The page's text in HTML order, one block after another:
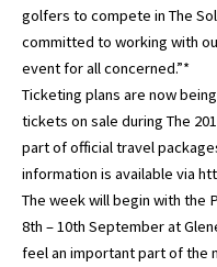
golfers to compete in The
committed to working with
event for all concerned.”*
Ticketing plans are now
tickets on sale during The
part of official travel
information is available via
The week will begin with the
8th – 10th September at
feel an important part of the